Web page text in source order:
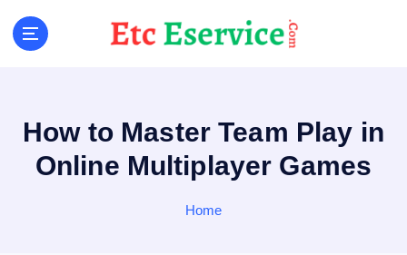
How to Master Team Play in
Online Multiplayer Games
Home